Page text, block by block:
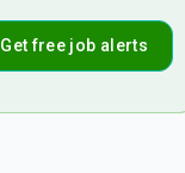
Get free job alerts